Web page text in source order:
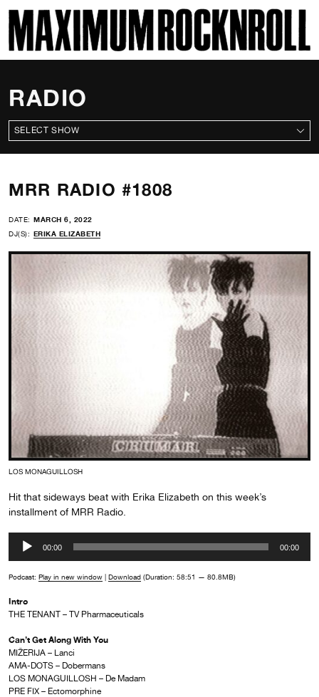
MAXIMUM ROCKNROLL
RADIO
ALL SHOWS
MRR RADIO #1808
DATE: MARCH 6, 2022
DJ(S): ERIKA ELIZABETH
LOS MONAGUILLOSH
Hit that sideways beat with Erika Elizabeth on this week’s
installment of MRR Radio.
Audio
00:00 00:00
Podcast: Play in new window | Download (Duration: 58:51 — 80.8MB)
Intro
THE TENANT – TV Pharmaceuticals
Can’t Get Along With You
MIŽERIJA – Lanci
AMA-DOTS – Dobermans
LOS MONAGUILLOSH – De Madam
PRE FIX – Ectomorphine